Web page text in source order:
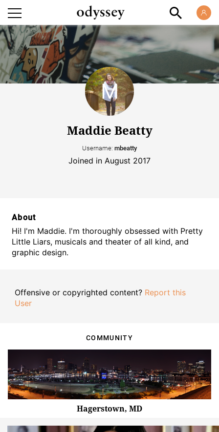
Maddie Beatty
Username: mbeatty
Joined in August 2017
About
Hi! I'm Maddie. I'm thoroughly obsessed with Pretty
Little Liars, musicals and theater of all kind, and
graphic design.
Offensive or copyrighted content? Report this
User
COMMUNITY
Hagerstown, MD